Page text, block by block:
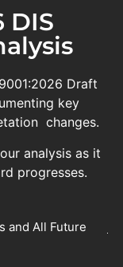
DIS
Draft
key
changes.
analysis as it
progresses.
and All Future